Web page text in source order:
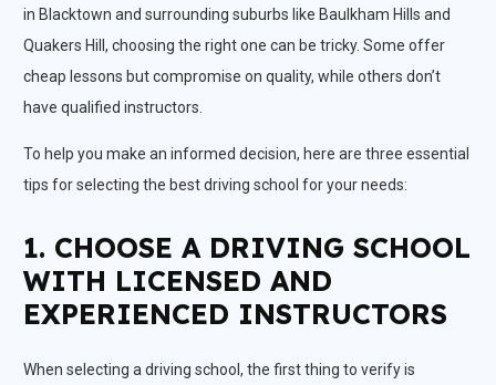
in Blacktown and surrounding suburbs like Baulkham Hills and
Quakers Hill, choosing the right one can be tricky. Some offer
cheap lessons but compromise on quality, while others don’t
have qualified instructors.
To help you make an informed decision, here are three essential
tips for selecting the best driving school for your needs:
1. CHOOSE A DRIVING SCHOOL
WITH LICENSED AND
EXPERIENCED INSTRUCTORS
When selecting a driving school, the first thing to verify is